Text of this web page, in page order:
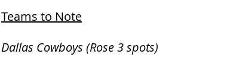
Teams to Note
Dallas Cowboys (Rose 3 spots)